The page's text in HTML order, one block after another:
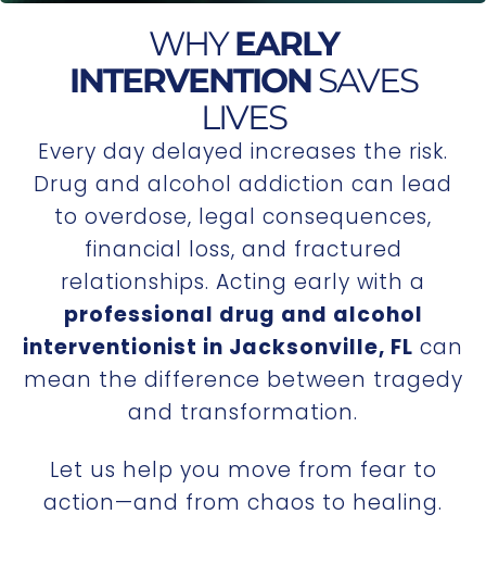
WHYEARLY
INTERVENTIONSAVES
LIVES
Every day delayed increases the risk.
Drug and alcohol addiction can lead
to overdose, legal consequences,
financial loss, and fractured
relationships. Acting early with a
professional drug and alcohol
interventionist in Jacksonville, FL can
mean the difference between tragedy
and transformation.
Let us help you move from fear to
action—and from chaos to healing.